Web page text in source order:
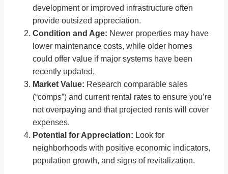
development or improved infrastructure often
provide outsized appreciation.
Condition and Age: Newer properties may have
lower maintenance costs, while older homes
could offer value if major systems have been
recently updated.
Market Value: Research comparable sales
(“comps”) and current rental rates to ensure you’re
not overpaying and that projected rents will cover
expenses.
Potential for Appreciation: Look for
neighborhoods with positive economic indicators,
population growth, and signs of revitalization.